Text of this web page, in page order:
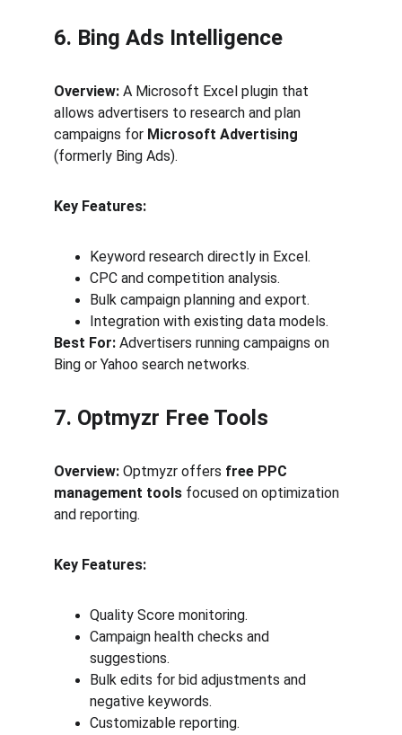
6. Bing Ads Intelligence
Overview: A Microsoft Excel plugin that
allows advertisers to research and plan
campaigns for Microsoft Advertising
(formerly Bing Ads).
Key Features:
Keyword research directly in Excel.
CPC and competition analysis.
Bulk campaign planning and export.
Integration with existing data models.
Best For: Advertisers running campaigns on
Bing or Yahoo search networks.
7. Optmyzr Free Tools
Overview: Optmyzr offers free PPC
management tools focused on optimization
and reporting.
Key Features:
Quality Score monitoring.
Campaign health checks and
suggestions.
Bulk edits for bid adjustments and
negative keywords.
Customizable reporting.